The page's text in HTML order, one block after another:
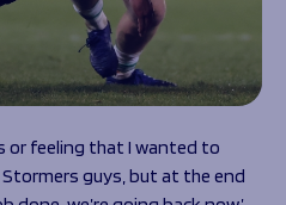
or feeling that I wanted to
guys, but at the end